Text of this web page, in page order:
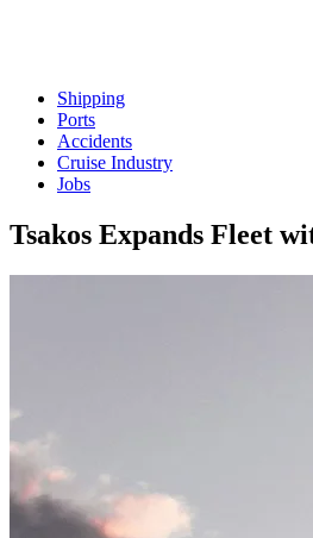
Shipping
Ports
Accidents
Cruise Industry
Jobs
Tsakos Expands Fleet